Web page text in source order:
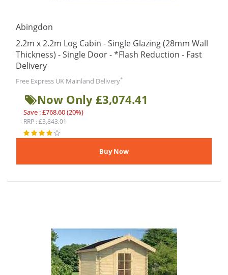
Abingdon
2.2m x 2.2m Log Cabin - Single Glazing (28mm Wall
Thickness) - Single Door - *Flash Reduction - Fast
Delivery
Free Express UK Mainland Delivery*
Now Only £3,074.41
Save : £768.60 (20%)
RRP : £3,843.01